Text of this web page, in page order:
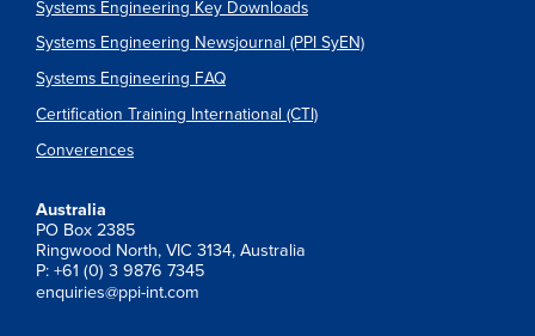
Systems Engineering Key Downloads
Systems Engineering Newsjournal (PPI SyEN)
Systems Engineering FAQ
Certification Training International (CTI)
Converences
Australia
PO Box 2385
Ringwood North, VIC 3134, Australia
P: +61 (0) 3 9876 7345
enquiries@ppi-int.com